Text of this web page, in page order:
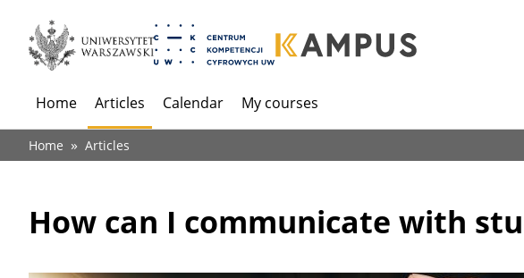
Menu
główne
anonimowych)
Home Articles Calendar My courses
Breadcrumb
Home Articles
How can I communicate with